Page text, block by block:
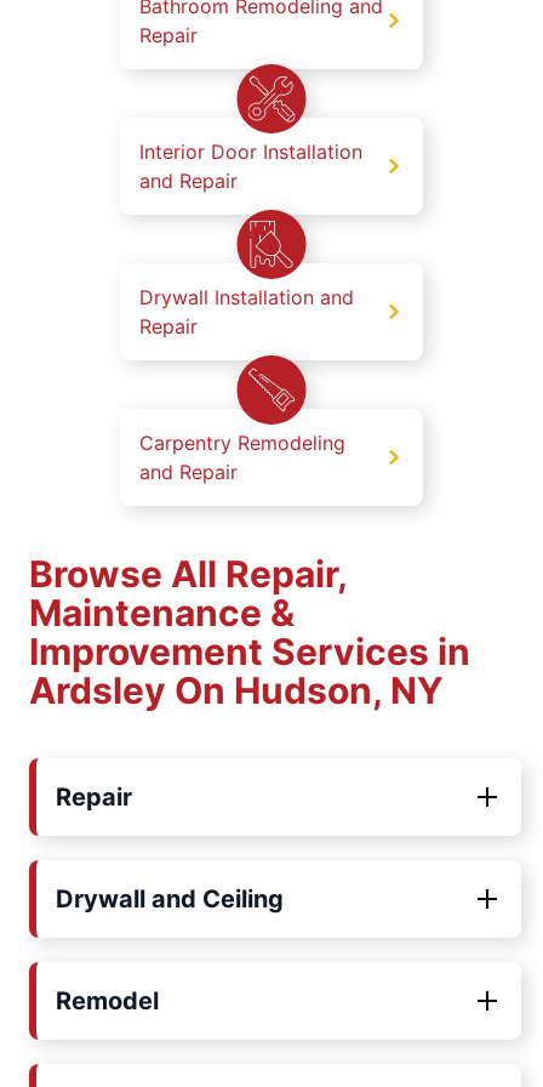
Bathroom Remodeling and
Repair
Interior Door Installation
and Repair
Drywall Installation and
Repair
Carpentry Remodeling
and Repair
Browse All Repair,
Maintenance &
Improvement Services in
Ardsley On Hudson, NY
Repair
Drywall and Ceiling
Remodel